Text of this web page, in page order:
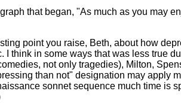
that began, "As much as you may
point you raise, Beth, about how
I think in some ways that was less true
not only tragedies), Milton,
than not" designation may apply
sonnet sequence much time is